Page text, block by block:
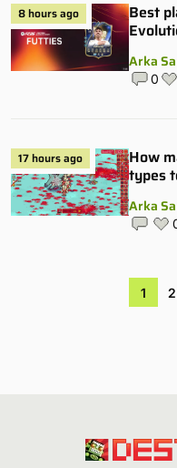
8 hours ago
Best
Arka
0
17 hours ago
How
types
Arka
1 2